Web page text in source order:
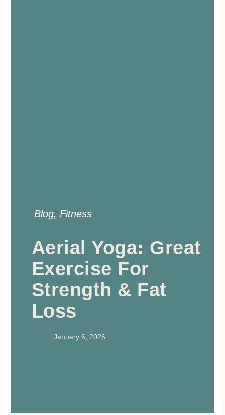
Blog, Fitness
Aerial Yoga: Great
Exercise For
Strength & Fat
Loss
January 6, 2026